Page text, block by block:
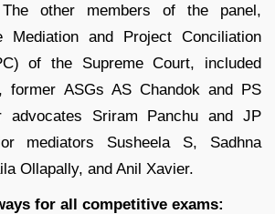
The other members of the panel,
Mediation and Project Conciliation
of the Supreme Court, included
former ASGs AS Chandok and PS
advocates Sriram Panchu and JP
mediators Susheela S, Sadhna
Ollapally, and Anil Xavier.
for all competitive exams: